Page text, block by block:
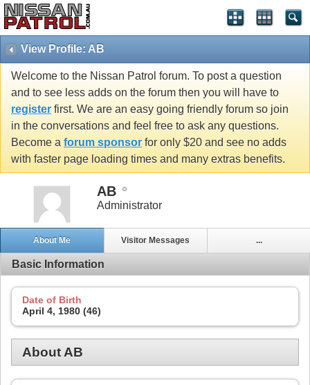
View Profile: AB
Welcome to the Nissan Patrol forum. To post a question
and to see less adds on the forum then you will have to
register first. We are an easy going friendly forum so join
in the conversations and feel free to ask any questions.
Become a forum sponsor for only $20 and see no adds
with faster page loading times and many extras benefits.
AB
Administrator
About Me Visitor Messages ...
Basic Information
Date of Birth
April 4, 1980 (46)
About AB